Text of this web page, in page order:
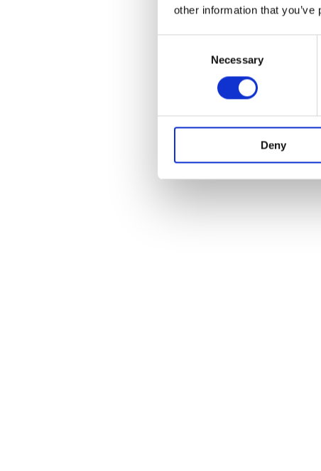
other information that
Necessary
Deny